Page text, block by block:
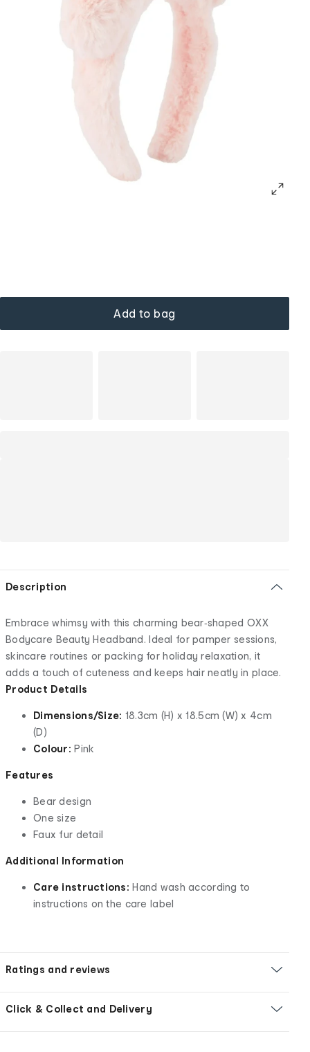
Add to bag
Description
Embrace whimsy with this charming bear‑shaped OXX
Bodycare Beauty Headband. Ideal for pamper sessions,
skincare routines or packing for holiday relaxation, it
adds a touch of cuteness and keeps hair neatly in place.
Product Details
Dimensions/Size: 18.3cm (H) x 18.5cm (W) x 4cm
(D)
Colour: Pink
Features
Bear design
One size
Faux fur detail
Additional Information
Care instructions: Hand wash according to
instructions on the care label
Ratings and reviews
Click & Collect and Delivery